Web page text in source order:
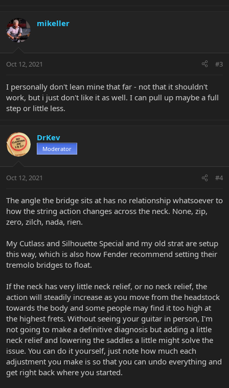
mikeller
Oct 12, 2021 #3
I personally don't lean mine that far - not that it shouldn't
work, but i just don't like it as well. I can pull up maybe a full
step or little less.
DrKev
Moderator
Oct 12, 2021 #4
The angle the bridge sits at has no relationship whatsoever to
how the string action changes across the neck. None, zip,
zero, zilch, nada, rien.
My Cutlass and Silhouette Special and my old strat are setup
this way, which is also how Fender recommend setting their
tremolo bridges to float.
If the neck has very little neck relief, or no neck relief, the
action will steadily increase as you move from the headstock
towards the body and some people may find it too high at
the highest frets. Without seeing your guitar in person, I'm
not going to make a definitive diagnosis but adding a little
neck relief and lowering the saddles a little might solve the
issue. You can do it yourself, just note how much each
adjustment you make is so that you can undo everything and
get right back where you started.